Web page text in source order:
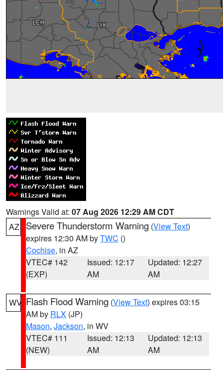
Warnings Valid at: 07 Aug 2026 12:29 AM CDT
AZ
Severe Thunderstorm Warning (View Text)
expires 12:30 AM byTWC ()
Cochise, in AZ
VTEC# 142
(EXP)
Issued: 12:17
AM
Updated: 12:27
AM
WV Flash Flood Warning (View Text) expires 03:15
AM by RLX (JP)
Mason, Jackson, in WV
VTEC# 111
(NEW)
Issued: 12:13
AM
Updated: 12:13
AM